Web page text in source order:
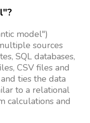
model")
sources
SQL databases,
CSV files and
ties the data
to a relational
calculations and